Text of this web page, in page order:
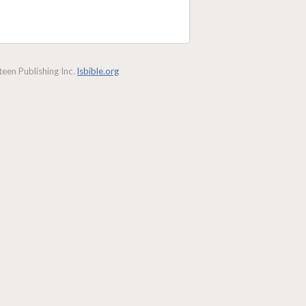
Publishing Inc. lsbible.org